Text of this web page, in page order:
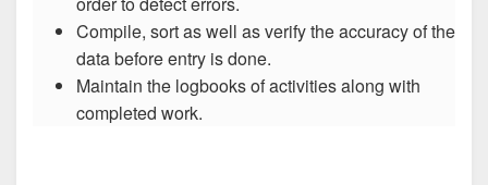
Compile, sort as well as verify the accuracy of the
data before entry is done.
Maintain the logbooks of activities along with
completed work.